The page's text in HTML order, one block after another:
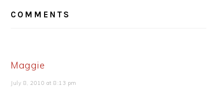
INTERACTIONS
COMMENTS
Maggie
July 8, 2010 at 8:13 pm